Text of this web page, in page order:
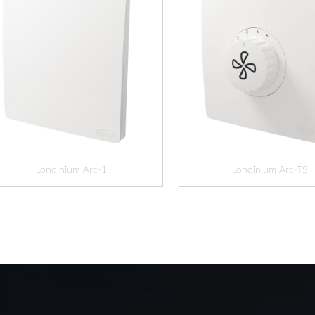
Londinium Arc-1 Londinium Arc-TS